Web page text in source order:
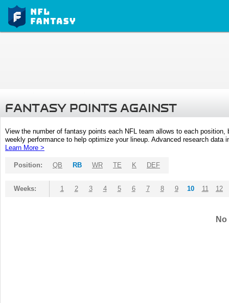
FANTASY POINTS AGAINST
View the number of fantasy points each NFL team allows to each
weekly performance to help optimize your lineup. Advanced research
Learn More >
Position: QB RB WR TE K DEF
Weeks: 1 2 3 4 5 6 7 8 9 10 11 12